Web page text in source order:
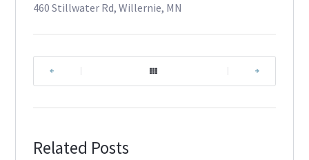
460 Stillwater Rd, Willernie, MN
Related Posts